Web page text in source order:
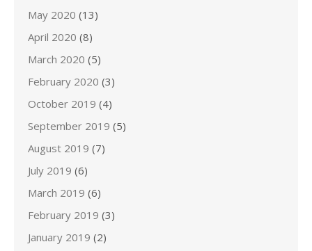
May 2020 (13)
April 2020 (8)
March 2020 (5)
February 2020 (3)
October 2019 (4)
September 2019 (5)
August 2019 (7)
July 2019 (6)
March 2019 (6)
February 2019 (3)
January 2019 (2)